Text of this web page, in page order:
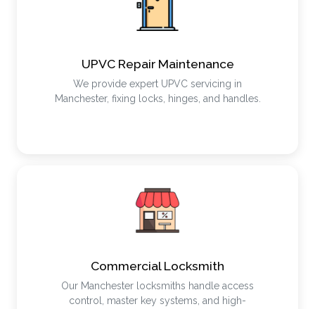
UPVC Repair Maintenance
We provide expert UPVC servicing in
Manchester, fixing locks, hinges, and handles.
Commercial Locksmith
Our Manchester locksmiths handle access
control, master key systems, and high-